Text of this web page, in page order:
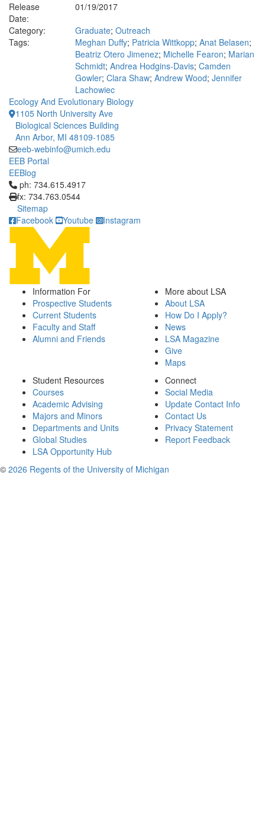
Release
Date:
01/19/2017
Category:
Graduate; Outreach
Tags:
Meghan Duffy; Patricia Wittkopp; Anat Belasen;
Beatriz Otero Jimenez; Michelle Fearon; Marian
Schmidt; Andrea Hodgins-Davis; Camden
Gowler; Clara Shaw; Andrew Wood; Jennifer
Lachowiec
Ecology And Evolutionary Biology
1105 North University Ave
Biological Sciences Building
Ann Arbor, MI 48109-1085
eeb-webinfo@umich.edu
EEB Portal
EEBlog
Click to call ph: 734.615.4917
ph: 734.615.4917
fx: 734.763.0544
Sitemap
Facebook
Youtube Instagram
Information For
Prospective Students
Current Students
Faculty and Staff
Alumni and Friends
More about LSA
About LSA
How Do I Apply?
News
LSA Magazine
Give
Maps
Student Resources
Courses
Academic Advising
Majors and Minors
Departments and Units
Global Studies
LSA Opportunity Hub
Connect
Social Media
Update Contact Info
Contact Us
Privacy Statement
Report Feedback
© 2026 Regents of the University of Michigan